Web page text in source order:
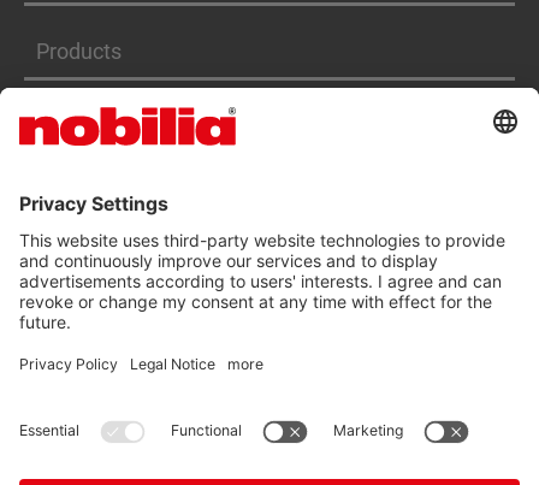
Products
Services
ACCESSIBILITY STATEMENT
GTC
DATA PRIVACY PROTECTION